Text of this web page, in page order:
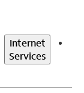
Internet
Services